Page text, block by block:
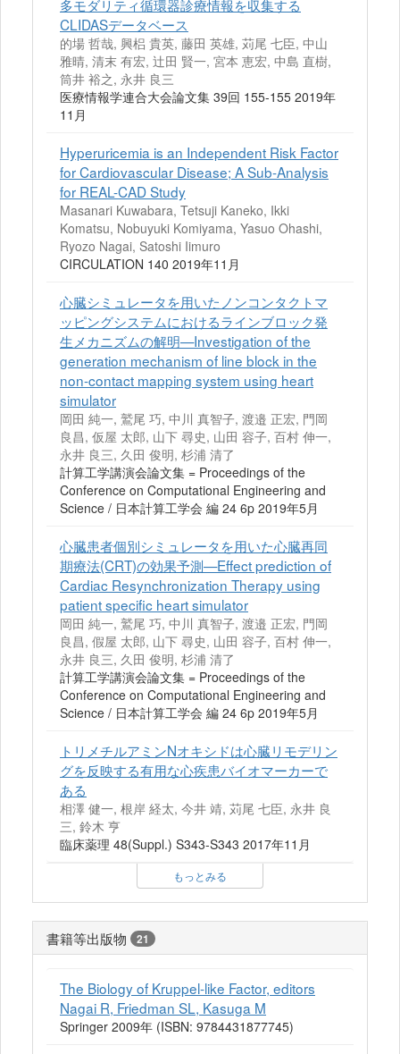
多モダリティ循環器診療情報を収集する
CLIDASデータベース
的場 哲哉, 興梠 貴英, 藤田 英雄, 苅尾 七臣, 中山
雅晴, 清末 有宏, 辻田 賢一, 宮本 恵宏, 中島 直樹,
筒井 裕之, 永井 良三
医療情報学連合大会論文集 39回 155-155 2019年
11月
Hyperuricemia is an Independent Risk Factor
for Cardiovascular Disease; A Sub-Analysis
for REAL-CAD Study
Masanari Kuwabara, Tetsuji Kaneko, Ikki
Komatsu, Nobuyuki Komiyama, Yasuo Ohashi,
Ryozo Nagai, Satoshi Iimuro
CIRCULATION 140 2019年11月
心臓シミュレータを用いたノンコンタクトマ
ッピングシステムにおけるラインブロック発
生メカニズムの解明—Investigation of the
generation mechanism of line block in the
non-contact mapping system using heart
simulator
岡田 純一, 鷲尾 巧, 中川 真智子, 渡邉 正宏, 門岡
良昌, 仮屋 太郎, 山下 尋史, 山田 容子, 百村 伸一,
永井 良三, 久田 俊明, 杉浦 清了
計算工学講演会論文集 = Proceedings of the
Conference on Computational Engineering and
Science / 日本計算工学会 編 24 6p 2019年5月
心臓患者個別シミュレータを用いた心臓再同
期療法(CRT)の効果予測—Effect prediction of
Cardiac Resynchronization Therapy using
patient specific heart simulator
岡田 純一, 鷲尾 巧, 中川 真智子, 渡邉 正宏, 門岡
良昌, 假屋 太郎, 山下 尋史, 山田 容子, 百村 伸一,
永井 良三, 久田 俊明, 杉浦 清了
計算工学講演会論文集 = Proceedings of the
Conference on Computational Engineering and
Science / 日本計算工学会 編 24 6p 2019年5月
トリメチルアミンNオキシドは心臓リモデリン
グを反映する有用な心疾患バイオマーカーで
ある
相澤 健一, 根岸 経太, 今井 靖, 苅尾 七臣, 永井 良
三, 鈴木 亨
臨床薬理 48(Suppl.) S343-S343 2017年11月
もっとみる
書籍等出版物 21
The Biology of Kruppel-like Factor, editors
Nagai R, Friedman SL, Kasuga M
Springer 2009年 (ISBN: 9784431877745)